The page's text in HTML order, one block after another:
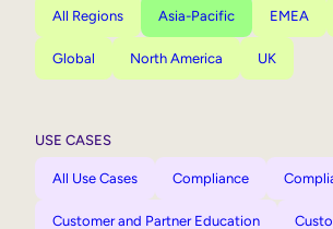
All Regions Asia-Pacific EMEA
Global North America UK
USE CASES
All Use Cases Compliance
Customer and Partner Education